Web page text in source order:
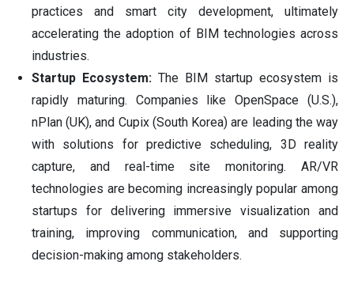
practices and smart city development, ultimately
accelerating the adoption of BIM technologies across
industries.
Startup Ecosystem: The BIM startup ecosystem is
rapidly maturing. Companies like OpenSpace (U.S.),
nPlan (UK), and Cupix (South Korea) are leading the way
with solutions for predictive scheduling, 3D reality
capture, and real-time site monitoring. AR/VR
technologies are becoming increasingly popular among
startups for delivering immersive visualization and
training, improving communication, and supporting
decision-making among stakeholders.